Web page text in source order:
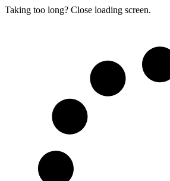
Taking too long? Close loading screen.